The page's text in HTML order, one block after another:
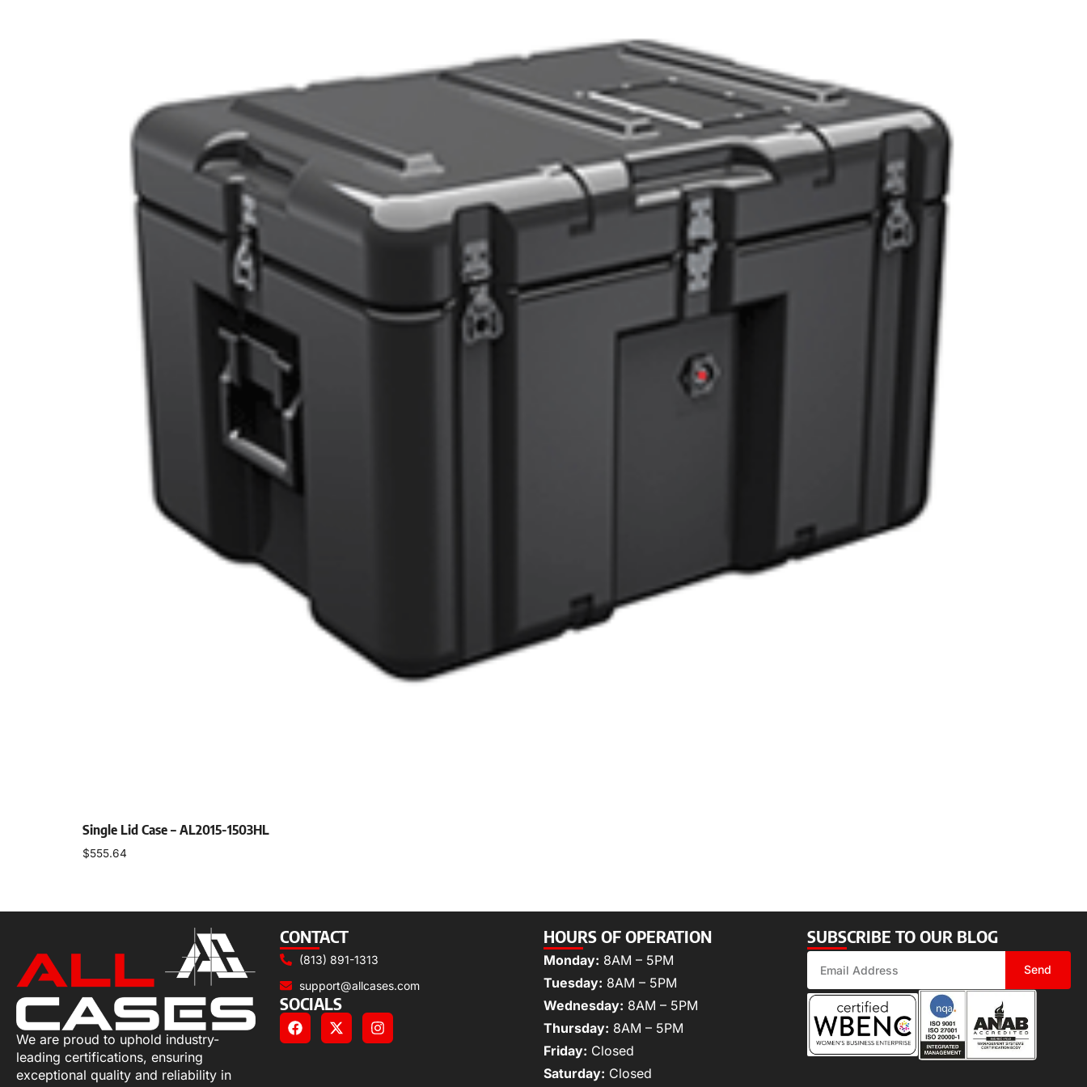
Single Lid Case – AL2015-1503HL
$555.64
We are proud to uphold industry-
leading certifications, ensuring
exceptional quality and reliability in
CONTACT
(813) 891-1313
support@allcases.com
SOCIALS
HOURS OF OPERATION
Monday: 8AM – 5PM
Tuesday: 8AM – 5PM
Wednesday: 8AM – 5PM
Thursday: 8AM – 5PM
Friday: Closed
Saturday: Closed
SUBSCRIBE TO OUR BLOG
Send